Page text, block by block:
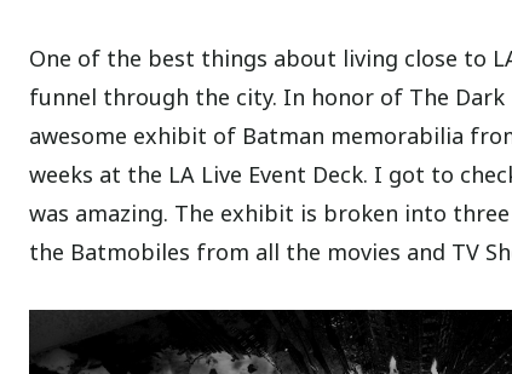
One of the best things about living close to
funnel through the city. In honor of The Dark
awesome exhibit of Batman memorabilia
weeks at the LA Live Event Deck. I got to
was amazing. The exhibit is broken into
the Batmobiles from all the movies and TV